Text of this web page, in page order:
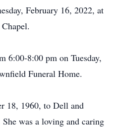
February 16, 2022, at
8:00 pm on Tuesday,
Funeral Home.
18, 1960, to Dell and
was a loving and caring